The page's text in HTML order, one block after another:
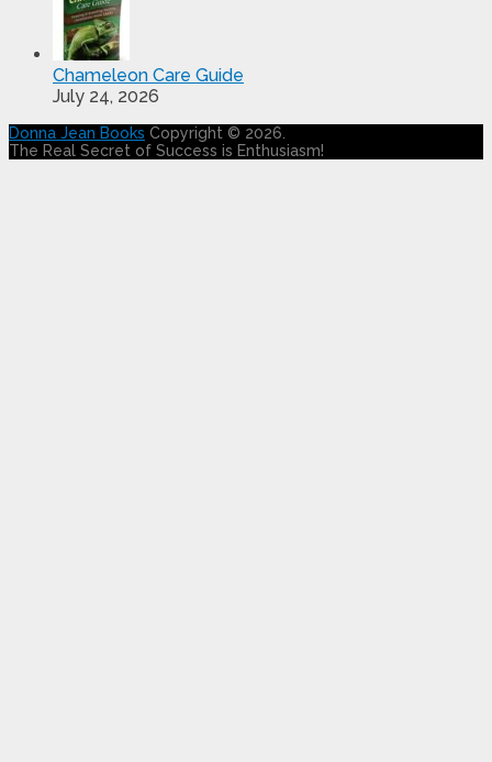
Chameleon Care Guide
July 24, 2026
Donna Jean Books Copyright © 2026.
The Real Secret of Success is Enthusiasm!